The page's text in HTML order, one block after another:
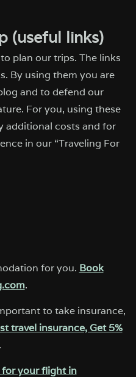
(useful links)
plan our trips. The links
By using them you are
and to defend our
For you, using these
additional costs and for
in our “Traveling For
for you. Book
.
to take insurance,
travel insurance, Get 5%
for your flight in